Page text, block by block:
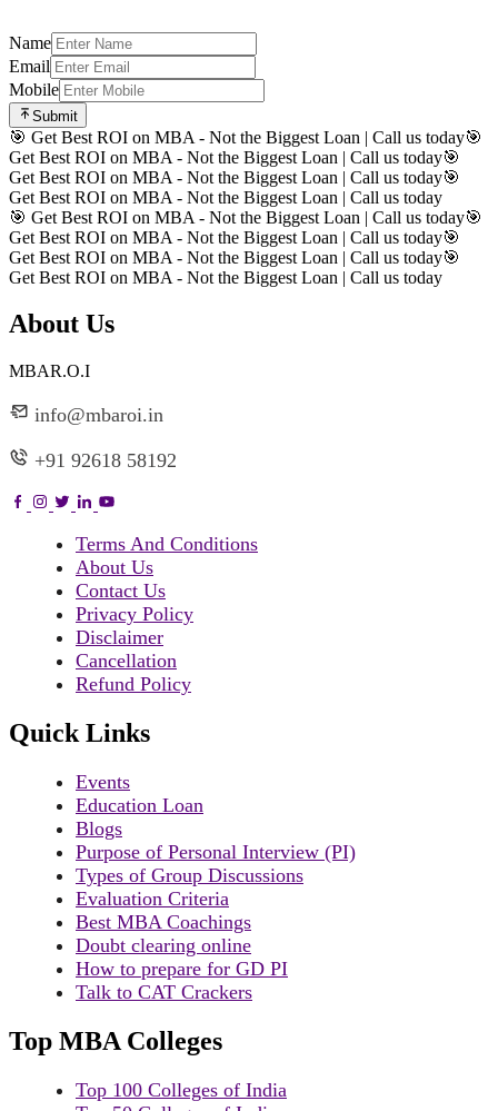
Name
Email
Mobile
Submit
🎯 Get Best ROI on MBA - Not the Biggest Loan | Call us today🎯
Get Best ROI on MBA - Not the Biggest Loan | Call us today🎯
Get Best ROI on MBA - Not the Biggest Loan | Call us today🎯
Get Best ROI on MBA - Not the Biggest Loan | Call us today
🎯 Get Best ROI on MBA - Not the Biggest Loan | Call us today🎯
Get Best ROI on MBA - Not the Biggest Loan | Call us today🎯
Get Best ROI on MBA - Not the Biggest Loan | Call us today🎯
Get Best ROI on MBA - Not the Biggest Loan | Call us today
About Us
MBAR.O.I
info@mbaroi.in
+91 92618 58192
Terms And Conditions
About Us
Contact Us
Privacy Policy
Disclaimer
Cancellation
Refund Policy
Quick Links
Events
Education Loan
Blogs
Purpose of Personal Interview (PI)
Types of Group Discussions
Evaluation Criteria
Best MBA Coachings
Doubt clearing online
How to prepare for GD PI
Talk to CAT Crackers
Top MBA Colleges
Top 100 Colleges of India